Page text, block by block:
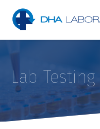
Lab Testing